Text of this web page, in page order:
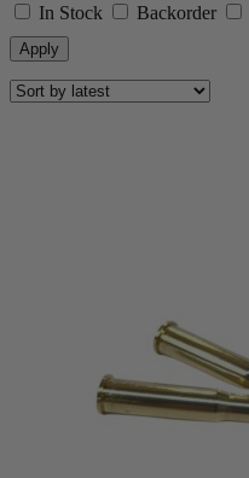
In Stock Backorder
Apply